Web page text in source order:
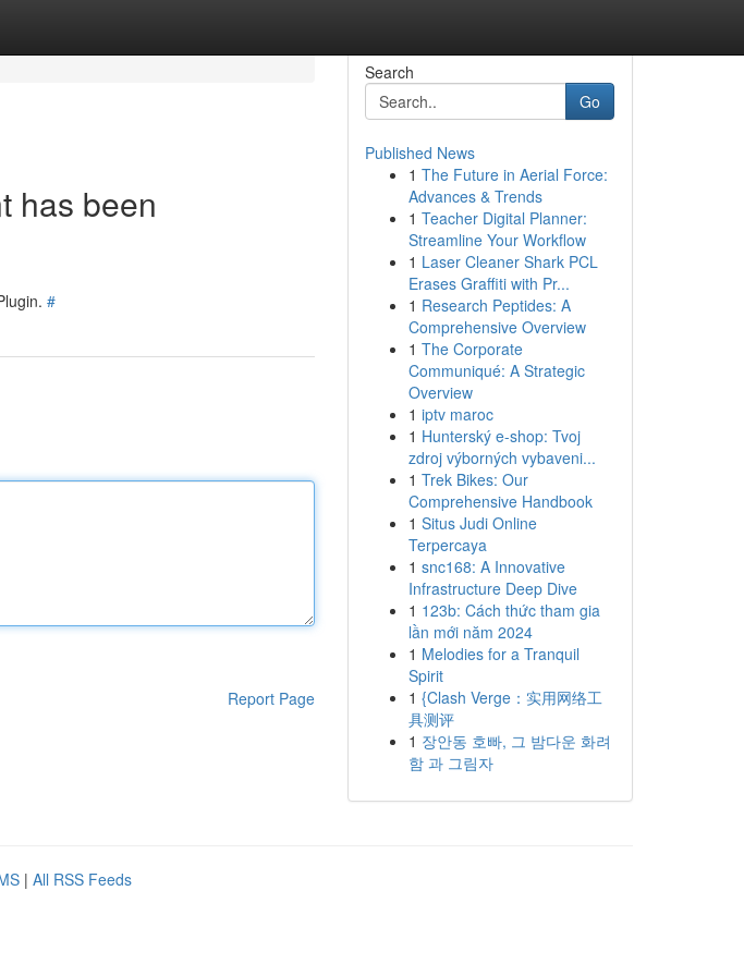
has been
#
Report Page
Search
Go
Published News
1 The Future in Aerial Force:
Advances & Trends
1 Teacher Digital Planner:
Streamline Your Workflow
1 Laser Cleaner Shark PCL
Erases Graffiti with Pr...
1 Research Peptides: A
Comprehensive Overview
1 The Corporate
Communiqué: A Strategic
Overview
1 iptv maroc
1 Hunterský e-shop: Tvoj
zdroj výborných vybaveni...
1 Trek Bikes: Our
Comprehensive Handbook
1 Situs Judi Online
Terpercaya
1 snc168: A Innovative
Infrastructure Deep Dive
1 123b: Cách thức tham gia
lần mới năm 2024
1 Melodies for a Tranquil
Spirit
1 {Clash Verge：实用网络工
具测评
1 장안동 호빠, 그 밤다운 화려
함 과 그림자
| All RSS Feeds